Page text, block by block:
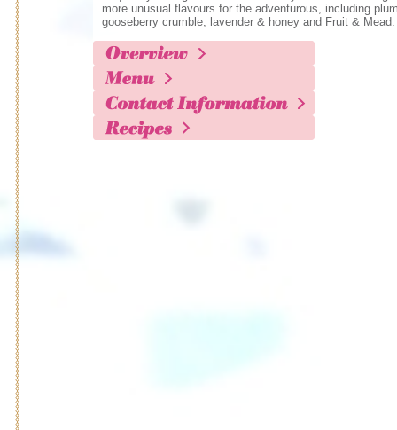
more unusual flavours for the adventurous, including
gooseberry crumble, lavender & honey and Fruit & Mead.